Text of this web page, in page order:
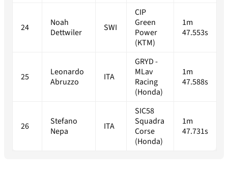
24
Noah
Dettwiler
SWI
CIP
Green
Power
(KTM)
1m
47.553s
25
Leonardo
Abruzzo
ITA
GRYD -
MLav
Racing
(Honda)
1m
47.588s
26
Stefano
Nepa
ITA
SIC58
Squadra
Corse
(Honda)
1m
47.731s